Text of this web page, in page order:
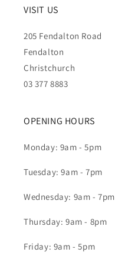
VISIT US
205 Fendalton Road
Fendalton
Christchurch
03 377 8883
OPENING HOURS
Monday: 9am - 5pm
Tuesday: 9am - 7pm
Wednesday: 9am - 7pm
Thursday: 9am - 8pm
Friday: 9am - 5pm